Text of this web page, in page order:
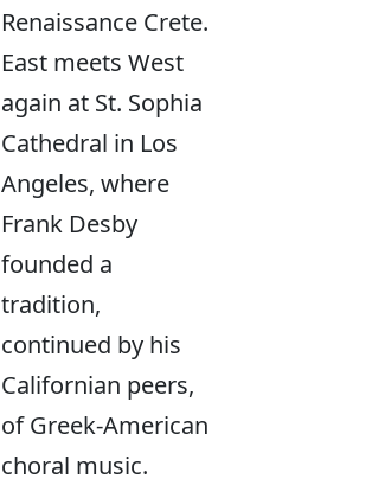
Renaissance Crete.
East meets West
again at St. Sophia
Cathedral in Los
Angeles, where
Frank Desby
founded a
tradition,
continued by his
Californian peers,
of Greek-American
choral music.